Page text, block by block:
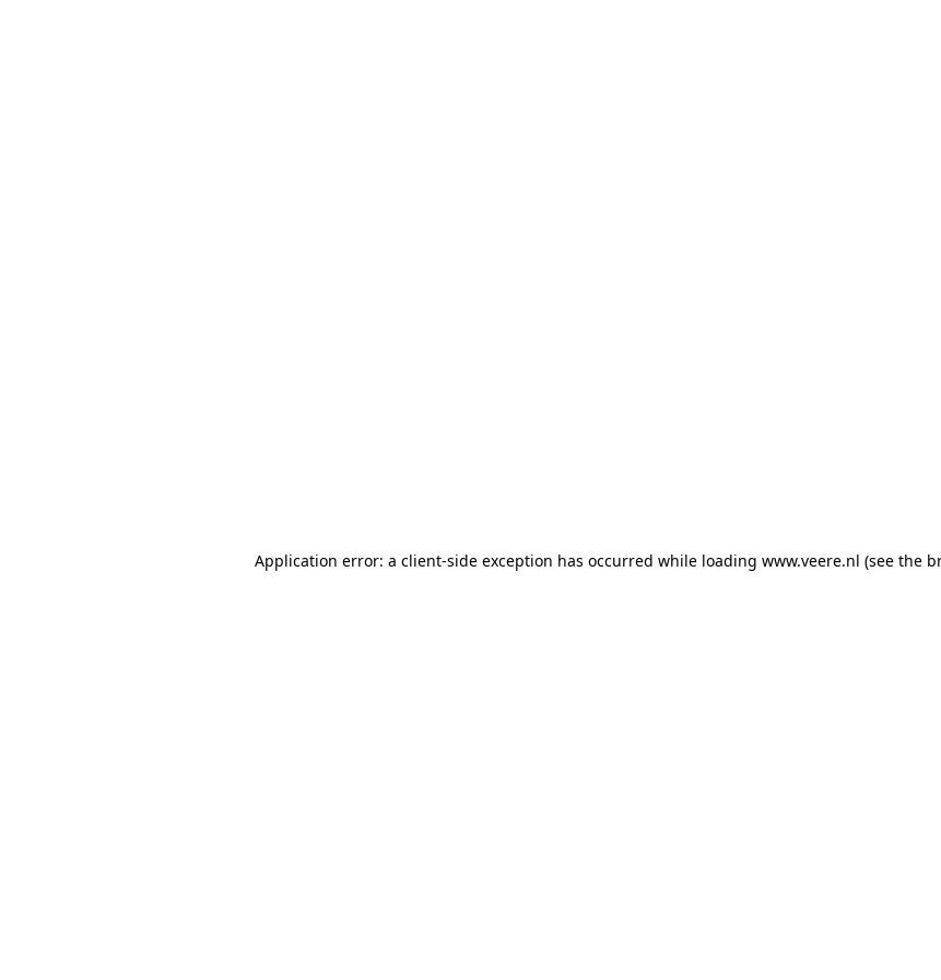
Application error: a client-side exception has occurred while loading www.veere.nl (see the